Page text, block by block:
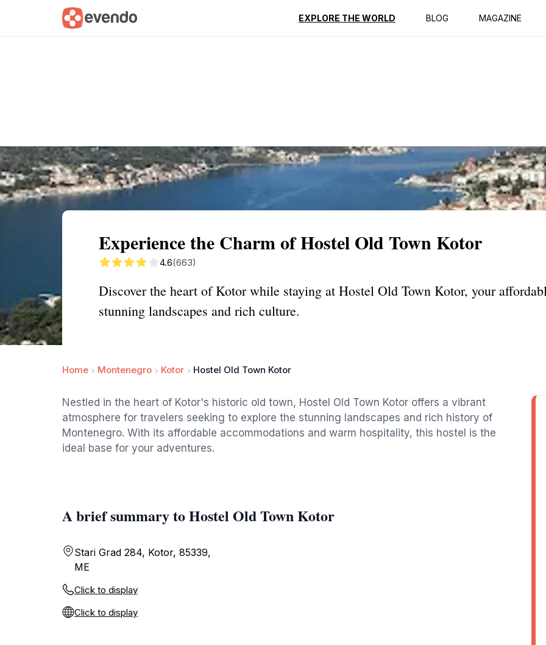
EXPLORE THE WORLD BLOG MAGAZINE
Summary Map Reviews
Experience the Charm of Hostel Old Town Kotor
4.6(663)
Discover the heart of Kotor while staying at Hostel Old Town Kotor, your
stunning landscapes and rich culture.
Home Montenegro Kotor Hostel Old Town Kotor
Nestled in the heart of Kotor's historic old town, Hostel Old Town Kotor offers a vibrant
atmosphere for travelers seeking to explore the stunning landscapes and rich history of
Montenegro. With its affordable accommodations and warm hospitality, this hostel is the
ideal base for your adventures.
A brief summary to Hostel Old Town Kotor
Stari Grad 284, Kotor, 85339,
ME
Click to display
Click to display